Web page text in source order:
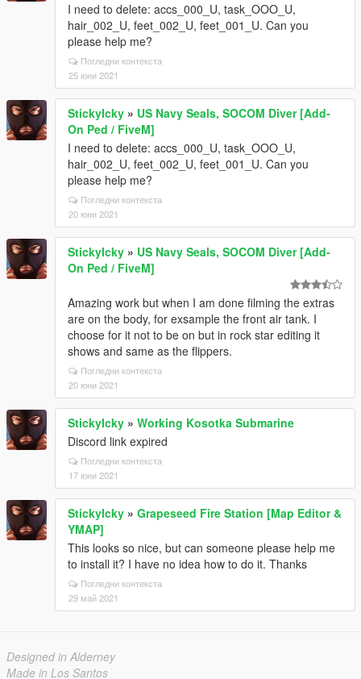
I need to delete: accs_000_U, task_OOO_U,
hair_002_U, feet_002_U, feet_001_U. Can you
please help me?
Погледни контекста
25 юни 2021
StickyIcky » US Navy Seals, SOCOM Diver [Add-
On Ped / FiveM]
I need to delete: accs_000_U, task_OOO_U,
hair_002_U, feet_002_U, feet_001_U. Can you
please help me?
Погледни контекста
20 юни 2021
StickyIcky » US Navy Seals, SOCOM Diver [Add-
On Ped / FiveM]
Amazing work but when I am done filming the extras
are on the body, for exsample the front air tank. I
choose for it not to be on but in rock star editing it
shows and same as the flippers.
Погледни контекста
20 юни 2021
StickyIcky » Working Kosotka Submarine
Discord link expired
Погледни контекста
17 юни 2021
StickyIcky » Grapeseed Fire Station [Map Editor &
YMAP]
This looks so nice, but can someone please help me
to install it? I have no idea how to do it. Thanks
Погледни контекста
29 май 2021
Designed in Alderney
Made in Los Santos